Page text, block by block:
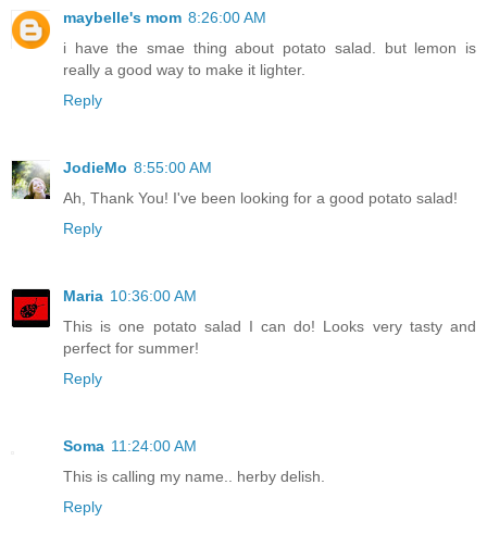
maybelle's mom 8:26:00 AM
i have the smae thing about potato salad. but lemon is
really a good way to make it lighter.
Reply
JodieMo 8:55:00 AM
Ah, Thank You! I've been looking for a good potato salad!
Reply
Maria 10:36:00 AM
This is one potato salad I can do! Looks very tasty and
perfect for summer!
Reply
Soma 11:24:00 AM
This is calling my name.. herby delish.
Reply